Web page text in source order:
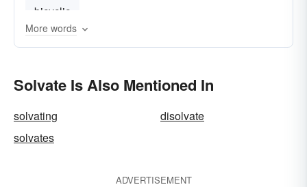
bicyclic
More words
Solvate Is Also Mentioned In
solvating
disolvate
solvates
ADVERTISEMENT